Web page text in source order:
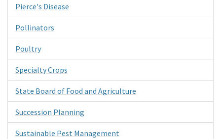
Pierce's Disease
Pollinators
Poultry
Specialty Crops
State Board of Food and Agriculture
Succession Planning
Sustainable Pest Management